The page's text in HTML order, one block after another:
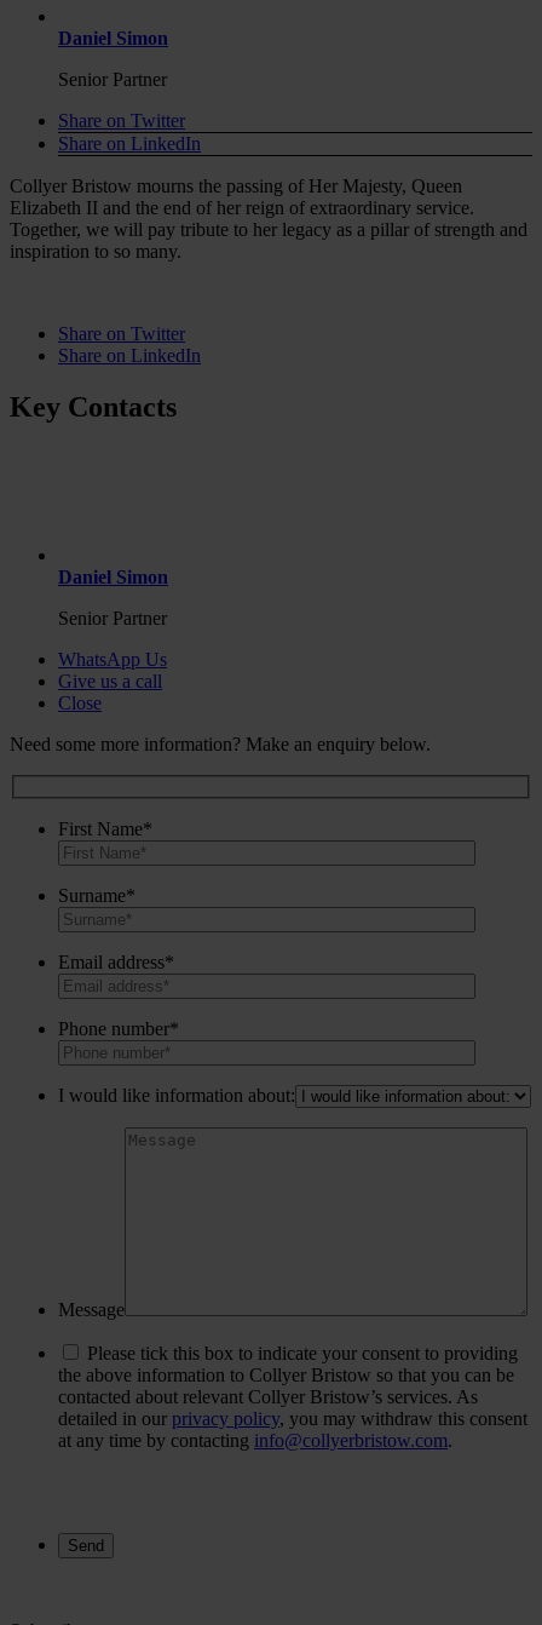
Daniel Simon
Senior Partner
Share on Twitter
Share on LinkedIn
Collyer Bristow mourns the passing of Her Majesty, Queen
Elizabeth II and the end of her reign of extraordinary service.
Together, we will pay tribute to her legacy as a pillar of strength and
inspiration to so many.
Share on Twitter
Share on LinkedIn
Key Contacts
Daniel Simon
Senior Partner
WhatsApp Us
Give us a call
Close
Need some more information? Make an enquiry below.
First Name*
Surname*
Email address*
Phone number*
I would like information about:
Message
Please tick this box to indicate your consent to providing
the above information to Collyer Bristow so that you can be
contacted about relevant Collyer Bristow’s services. As
detailed in our privacy policy, you may withdraw this consent
at any time by contacting info@collyerbristow.com.